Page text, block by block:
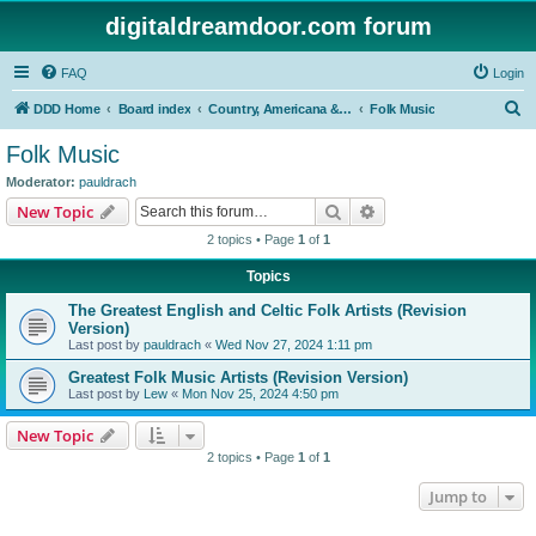
digitaldreamdoor.com forum
FAQ Login
DDD Home Board index Country, Americana & Folk Music Folk Music
Folk Music
Moderator: pauldrach
New Topic Search
2 topics • Page 1 of 1
Topics
The Greatest English and Celtic Folk Artists (Revision
Version)
Last post by pauldrach « Wed Nov 27, 2024 1:11 pm
Greatest Folk Music Artists (Revision Version)
Last post by Lew « Mon Nov 25, 2024 4:50 pm
New Topic
2 topics • Page 1 of 1
Jump to